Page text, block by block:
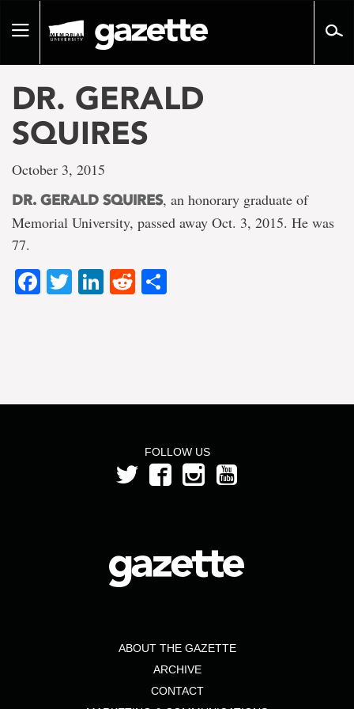
pageToggle
DR. GERALD
SQUIRES
October 3, 2015
DR. GERALD SQUIRES, an honorary graduate of
Memorial University, passed away Oct. 3, 2015. He was
77.
Facebook
TwitterLinkedIn
Reddit
FOLLOW US
ABOUT THE GAZETTE
ARCHIVE
CONTACT